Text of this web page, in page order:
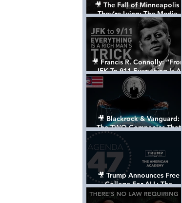
🎥 The Fall of Minneapolis -
They’re Lying: The Media,
The Left, & The Death of
George Floyd
🎥 Francis R. Connolly: “From
JFK To 911 Everything Is A
Rich Man’s Trick” [FULL
DOCUMENTARY]
🎥 Blackrock & Vanguard:
The TWO Companies That
Control The World
🎥 Trump Announces Free
College For ALL: The
"American Academy"